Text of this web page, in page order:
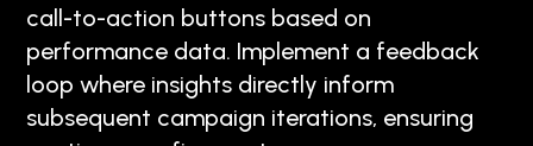
call-to-action buttons based on
performance data. Implement a feedback
loop where insights directly inform
subsequent campaign iterations, ensuring